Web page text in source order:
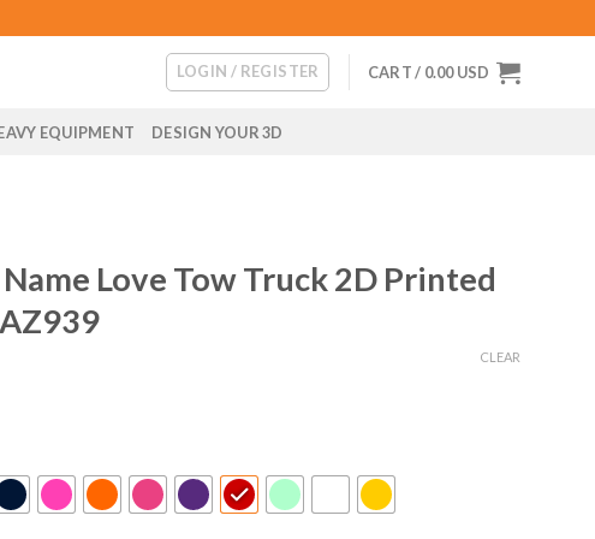
LOGIN / REGISTER CART / 0.00USD
EQUIPMENT DESIGN YOUR 3D
Love Tow Truck 2D Printed
CLEAR